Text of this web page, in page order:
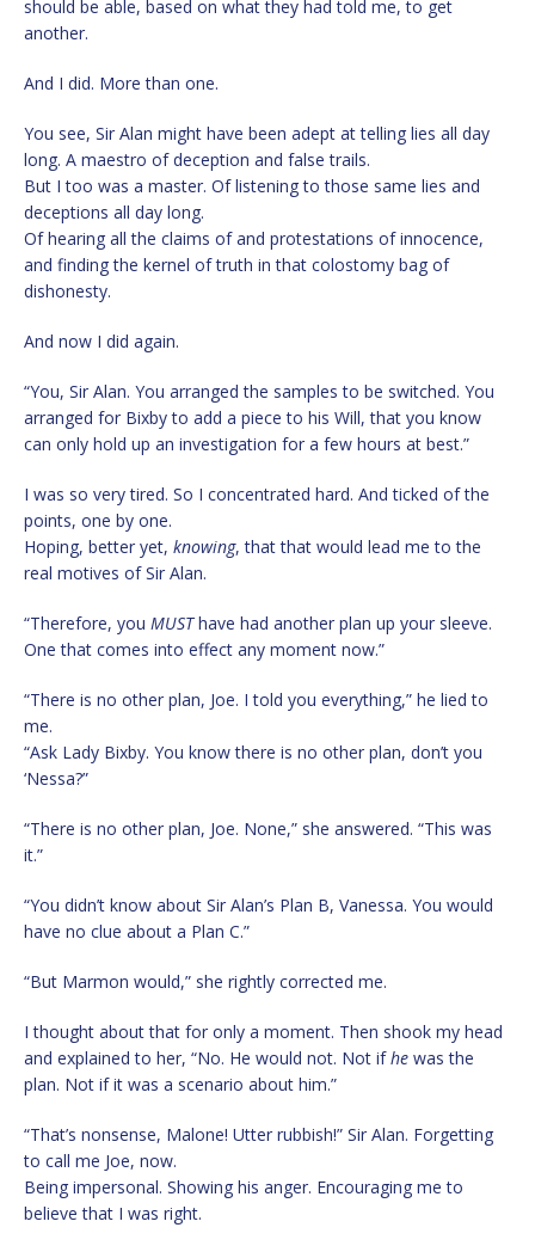
should be able, based on what they had told me, to get
another.
And I did. More than one.
You see, Sir Alan might have been adept at telling lies all day
long. A maestro of deception and false trails.
But I too was a master. Of listening to those same lies and
deceptions all day long.
Of hearing all the claims of and protestations of innocence,
and finding the kernel of truth in that colostomy bag of
dishonesty.
And now I did again.
“You, Sir Alan. You arranged the samples to be switched. You
arranged for Bixby to add a piece to his Will, that you know
can only hold up an investigation for a few hours at best.”
I was so very tired. So I concentrated hard. And ticked of the
points, one by one.
Hoping, better yet, knowing, that that would lead me to the
real motives of Sir Alan.
“Therefore, you MUSThave had another plan up your sleeve.
One that comes into effect any moment now.”
“There is no other plan, Joe. I told you everything,” he lied to
me.
“Ask Lady Bixby. You know there is no other plan, don’t you
‘Nessa?”
“There is no other plan, Joe. None,” she answered. “This was
it.”
“You didn’t know about Sir Alan’s Plan B, Vanessa. You would
have no clue about a Plan C.”
“But Marmon would,” she rightly corrected me.
I thought about that for only a moment. Then shook my head
and explained to her, “No. He would not. Not ifhe was the
plan. Not if it was a scenario about him.”
“That’s nonsense, Malone! Utter rubbish!” Sir Alan. Forgetting
to call me Joe, now.
Being impersonal. Showing his anger. Encouraging me to
believe that I was right.